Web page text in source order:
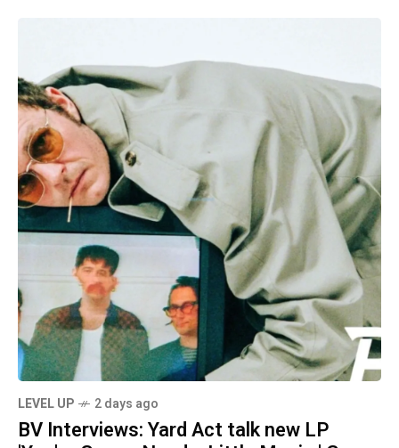
LEVEL UP 2 days ago
BV Interviews: Yard Act talk new LP